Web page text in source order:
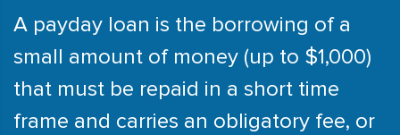
A payday loan is the borrowing of a
small amount of money (up to $1,000)
that must be repaid in a short time
frame and carries an obligatory fee, or